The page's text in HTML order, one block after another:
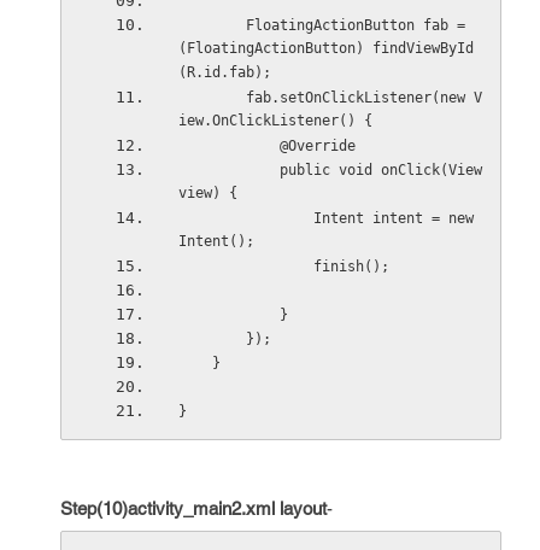
(FloatingActionButton) findViewById
(R.id.fab);
iew.OnClickListener() {
            @Override
view) {
Intent();
                finish();
            }
        });
    }
}
Step(10)activity_main2.xml layout-